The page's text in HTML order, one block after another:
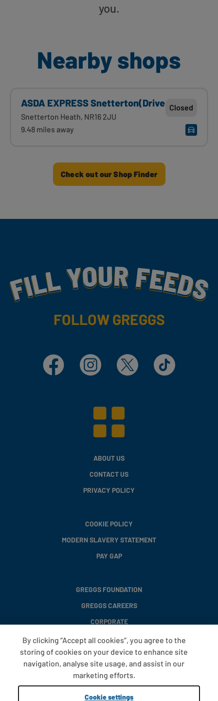
you.
Nearby shops
ASDA EXPRESS Snetterton(Drive
Snetterton Heath, NR16 2JU
9.48 miles away
Closed
Check out our Shop Finder
Fill Your Feeds With Yummy
FOLLOW GREGGS
Facebook Instagram X TikTok
ABOUT US
CONTACT US
PRIVACY POLICY
COOKIE POLICY
MODERN SLAVERY STATEMENT
PAY GAP
GREGGS FOUNDATION
GREGGS CAREERS
CORPORATE
FAQS
T&CS
COOKIE SETTINGS
By clicking “Accept all cookies”, you agree to the
storing of cookies on your device to enhance site
navigation, analyse site usage, and assist in our
marketing efforts.
Cookie settings